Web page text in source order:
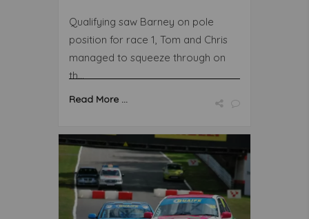
Qualifying saw Barney on pole
position for race 1, Tom and Chris
managed to squeeze through on
th...
Read More ...